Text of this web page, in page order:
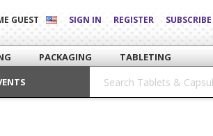
GUEST SIGN IN REGISTER
PACKAGING
TABLETING